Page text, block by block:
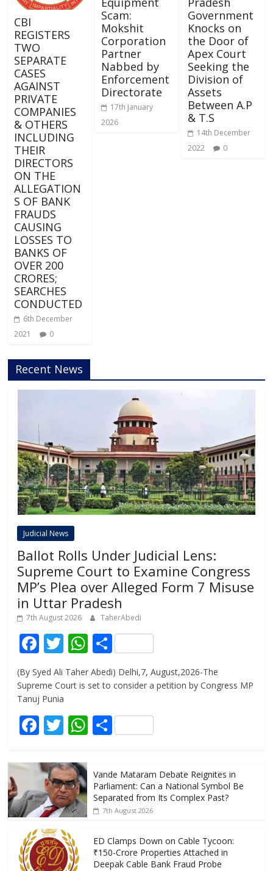
CBI
REGISTERS
TWO
SEPARATE
CASES
AGAINST
PRIVATE
COMPANIES
& OTHERS
INCLUDING
THEIR
DIRECTORS
ON THE
ALLEGATION
S OF BANK
FRAUDS
CAUSING
LOSSES TO
BANKS OF
OVER 200
CRORES;
SEARCHES
CONDUCTED
6th December
2021
0
Scam:
Mokshit
Corporation
Partner
Nabbed by
Enforcement
Directorate
17th January
2026
Government
Knocks on
the Door of
Apex Court
Seeking the
Division of
Assets
Between A.P
& T.S
14th December
2022
0
Recent News
Judicial News
Ballot Rolls Under Judicial Lens:
Supreme Court to Examine Congress
MP’s Plea over Alleged Form 7 Misuse
in Uttar Pradesh
7th August 2026 TaherAbedi
F
ac
e
b
o
o
k
T
w
itt
W
h
at
A
p
S
h
ar
(By Syed Ali Taher Abedi) Delhi,7, August,2026-The
Supreme Court is set to consider a petition by Congress MP
Tanuj Punia
F
e
b
o
o
k
T
itt
er
W
s
A
p
p
S
e
Vande Mataram Debate Reignites in
Parliament: Can a National Symbol Be
Separated from Its Complex Past?
7th August 2026
ED Clamps Down on Cable Tycoon:
₹150-Crore Properties Attached in
Deepak Cable Bank Fraud Probe